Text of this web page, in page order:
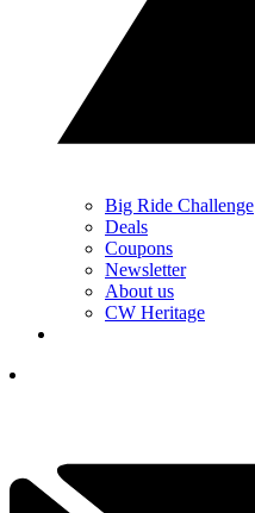
Big Ride Challenge
Deals
Coupons
Newsletter
About us
CW Heritage